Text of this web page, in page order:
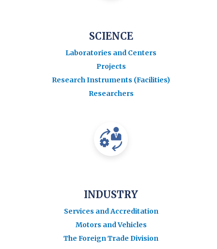
SCIENCE
Laboratories and Centers
Projects
Research Instruments (Facilities)
Researchers
INDUSTRY
Services and Accreditation
Motors and Vehicles
The Foreign Trade Division